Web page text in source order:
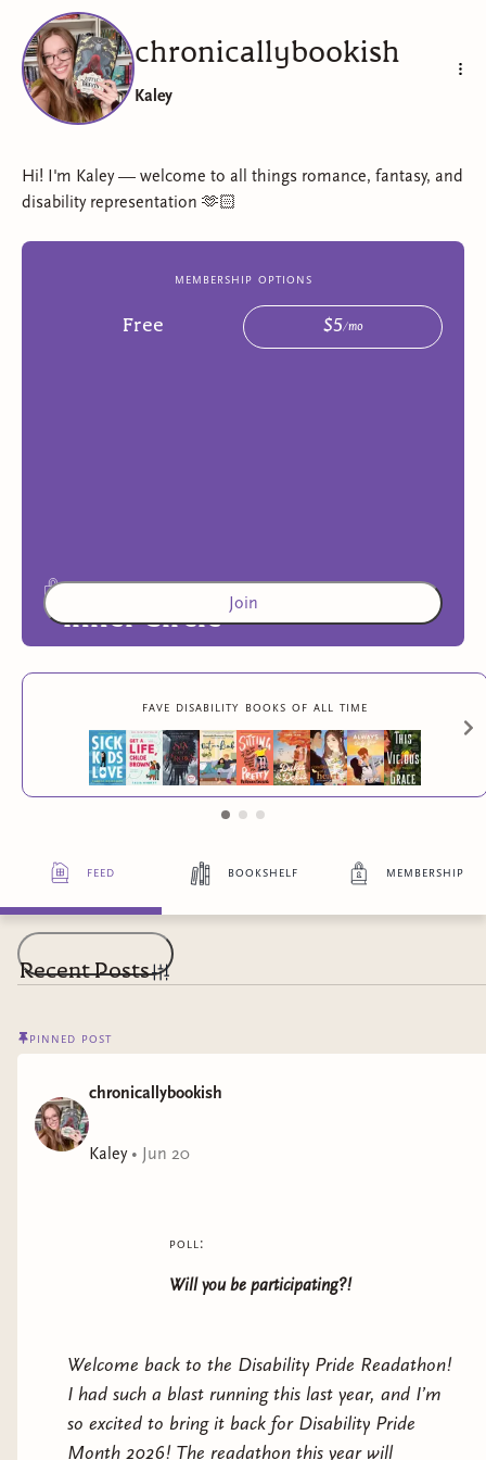
chronicallybookish
Kaley
Hi! I'm Kaley — welcome to all things romance, fantasy, and
disability representation 🫶🏻
membership options
Free $5 /mo
Inner Circle
more exclusive benefits
Join
fave disability books of all time
feed bookshelf membership
Recent Posts
pinned post
chronicallybookish
Kaley• Jun 20
poll:
Will you be participating?!
Welcome back to the Disability Pride Readathon!
I had such a blast running this last year, and I’m
so excited to bring it back for Disability Pride
Month 2026! The readathon this year will